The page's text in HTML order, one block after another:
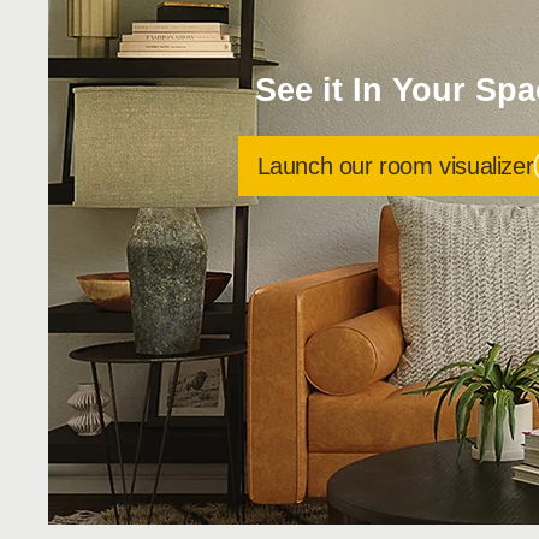
See it In Your
Launch our room visualizer